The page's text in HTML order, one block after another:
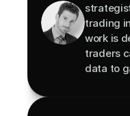
trading
work is
traders
data to